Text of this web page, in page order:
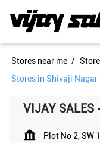
Stores near me
Stores in Shivaji Nagar
VIJAY SALES
Plot No 2, SW